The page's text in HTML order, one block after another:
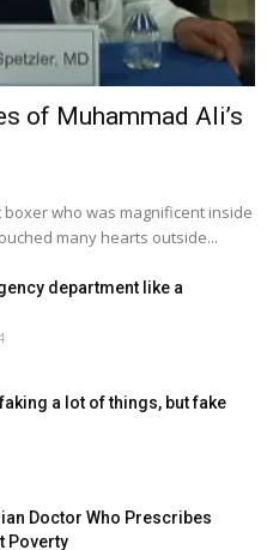
of Muhammad Ali’s
who was magnificent inside
many hearts outside...
department like a
a lot of things, but fake
Doctor Who Prescribes
Poverty